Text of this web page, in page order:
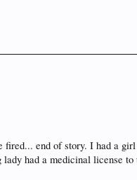
end of story. I had a
had a medicinal license